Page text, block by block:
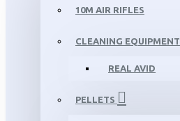
10M AIR RIFLES
CLEANING EQUIPMENT
REAL AVID
PELLETS